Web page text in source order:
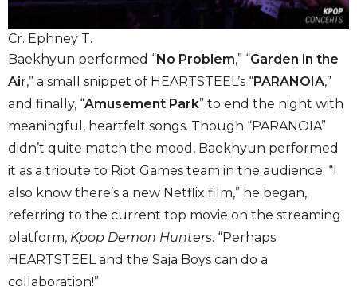
Cr. Ephney T.
Baekhyun performed “No Problem,” “Garden in the
Air,” a small snippet of HEARTSTEEL’s “PARANOIA,”
and finally, “Amusement Park” to end the night with
meaningful, heartfelt songs. Though “PARANOIA”
didn’t quite match the mood, Baekhyun performed
it as a tribute to Riot Games team in the audience. “I
also know there’s a new Netflix film,” he began,
referring to the current top movie on the streaming
platform, Kpop Demon Hunters. “Perhaps
HEARTSTEEL and the Saja Boys can do a
collaboration!”